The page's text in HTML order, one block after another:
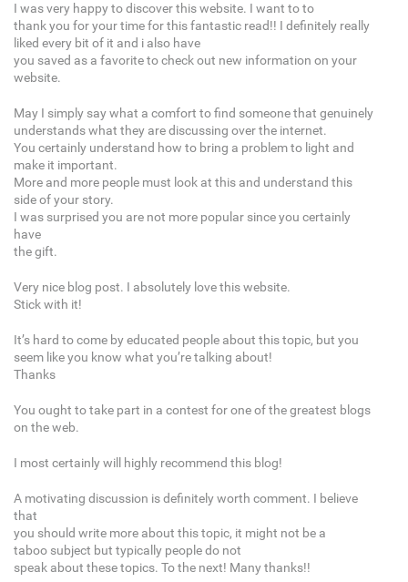
I was very happy to discover this website. I want to to
thank you for your time for this fantastic read!! I definitely really
liked every bit of it and i also have
you saved as a favorite to check out new information on your
website.
May I simply say what a comfort to find someone that genuinely
understands what they are discussing over the internet.
You certainly understand how to bring a problem to light and
make it important.
More and more people must look at this and understand this
side of your story.
I was surprised you are not more popular since you certainly
have
the gift.
Very nice blog post. I absolutely love this website.
Stick with it!
It’s hard to come by educated people about this topic, but you
seem like you know what you’re talking about!
Thanks
You ought to take part in a contest for one of the greatest blogs
on the web.
I most certainly will highly recommend this blog!
A motivating discussion is definitely worth comment. I believe
that
you should write more about this topic, it might not be a
taboo subject but typically people do not
speak about these topics. To the next! Many thanks!!